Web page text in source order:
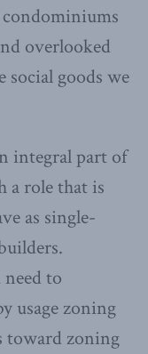
overlooked
social goods we
integral part of
a role that is
as single-
to
usage zoning
toward zoning